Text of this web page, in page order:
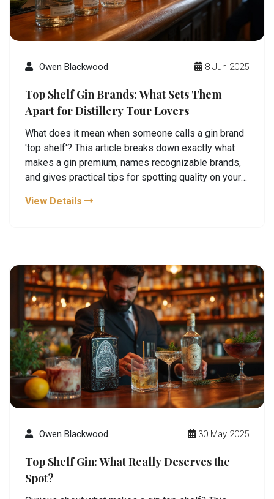
Owen Blackwood 8 Jun 2025
Top Shelf Gin Brands: What Sets Them
Apart for Distillery Tour Lovers
What does it mean when someone calls a gin brand
'top shelf'? This article breaks down exactly what
makes a gin premium, names recognizable brands,
and gives practical tips for spotting quality on your
techniques, and even the best ways to taste and
makes a bottle worthy of the top shelf.
View Details
Owen Blackwood 30 May 2025
Top Shelf Gin: What Really Deserves the
Spot?